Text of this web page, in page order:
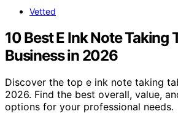
Vetted
10 Best E Ink Note Taking
Business in 2026
Discover the top e ink note taking
2026. Find the best overall, value,
options for your professional needs.